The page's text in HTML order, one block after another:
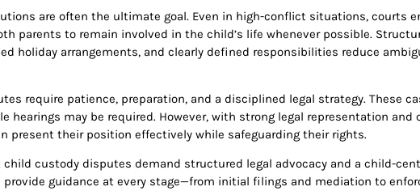
are often the ultimate goal. Even in high-conflict situations, courts
parents to remain involved in the child’s life whenever possible.
holiday arrangements, and clearly defined responsibilities reduce
require patience, preparation, and a disciplined legal strategy. These
hearings may be required. However, with strong legal representation and
present their position effectively while safeguarding their rights.
custody disputes demand structured legal advocacy and a child-
provide guidance at every stage—from initial filings and mediation to